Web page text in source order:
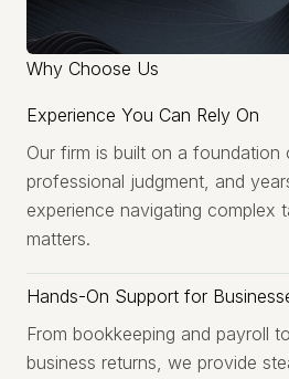
Why Choose Us
Experience You Can Rely On
Our firm is built on a foundation
professional judgment, and
experience navigating complex
matters.
Hands-On Support for
From bookkeeping and payroll
business returns, we provide